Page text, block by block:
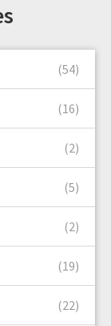
(54)
(16)
(2)
(5)
(2)
(19)
(22)